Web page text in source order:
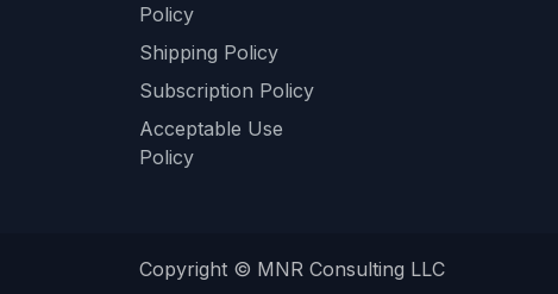
Policy
Shipping Policy
Subscription Policy
Acceptable Use
Policy
Copyright © MNR Consulting LLC